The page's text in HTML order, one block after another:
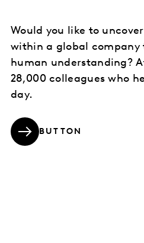
Would you like to
within a global company
human understanding?
28,000 colleagues who
day.
BUTTON